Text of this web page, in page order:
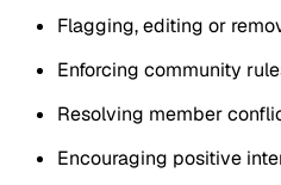
Flagging, editing or
Enforcing community
Resolving member
Encouraging positive